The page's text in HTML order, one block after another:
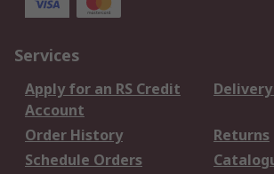
Services
Apply for an RS Credit
Account
Order History
Returns
Schedule Orders